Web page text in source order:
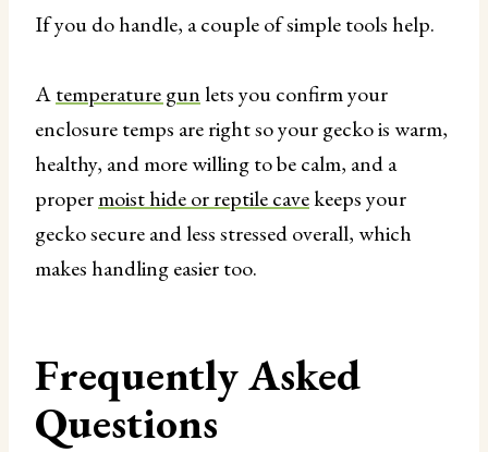
If you do handle, a couple of simple tools help.
Atemperature gunlets you confirm your
enclosure temps are right so your gecko is warm,
healthy, and more willing to be calm, and a
propermoist hide or reptile cavekeeps your
gecko secure and less stressed overall, which
makes handling easier too.
Frequently Asked
Questions